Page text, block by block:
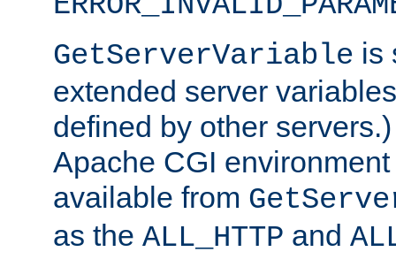
GetServerVariable is
extended server
defined by other
Apache CGI
available from
as the ALL_HTTP and